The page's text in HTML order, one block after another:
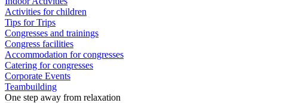
Activities for children
Tips for Trips
Congresses and trainings
Congress facilities
Accommodation for congresses
Catering for congresses
Corporate Events
Teambuilding
One step away from relaxation